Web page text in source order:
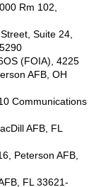
Rm 102,
Suite 24,
(FOIA), 4225
AFB, OH
Communications
AFB, FL
Peterson AFB,
FL 33621-